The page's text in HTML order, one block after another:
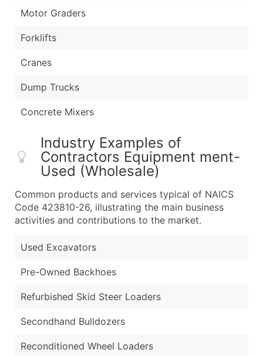
Motor Graders
Forklifts
Cranes
Dump Trucks
Concrete Mixers
Industry Examples of
Contractors Equipment ment-
Used (Wholesale)
Common products and services typical of NAICS
Code 423810-26, illustrating the main business
activities and contributions to the market.
Used Excavators
Pre-Owned Backhoes
Refurbished Skid Steer Loaders
Secondhand Bulldozers
Reconditioned Wheel Loaders